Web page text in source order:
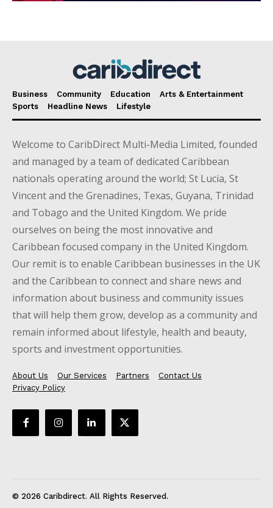
Business Community Education
Arts & Entertainment
Sports
Headline News Lifestyle
Welcome to CaribDirect Multi-Media Limited, founded
and managed by a team of dedicated Caribbean
nationals operating around the world; St Lucia, St
Vincent and the Grenadines, Texas, Guyana, Trinidad
and Tobago and the United Kingdom. We pride
ourselves on being the most innovative and
Caribbean focused company in the United Kingdom.
Our remit is to enable Caribbean businesses in the UK
and the Caribbean to connect and share news and
information about business and community issues
that will help them grow, develop as a community and
remain informed about lifestyle, health and beauty,
sports and investment opportunities.
About Us Our Services Partners
Contact Us
Privacy Policy
© 2026 Caribdirect. All Rights Reserved.